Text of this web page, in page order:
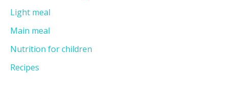
Light meal
Main meal
Nutrition for children
Recipes